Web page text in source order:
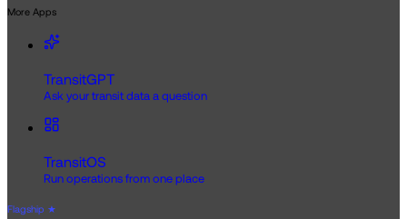
More Apps
TransitGPT
Ask your transit data a question
TransitOS
Run operations from one place
Flagship ★